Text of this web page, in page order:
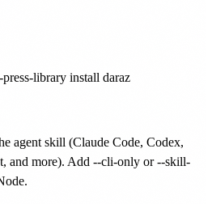
library install daraz
agent skill (Claude Code, Codex,
and more). Add --cli-only or --skill-